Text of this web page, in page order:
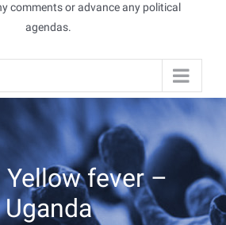
comments or advance any political
agendas.
Yellow fever –
Uganda